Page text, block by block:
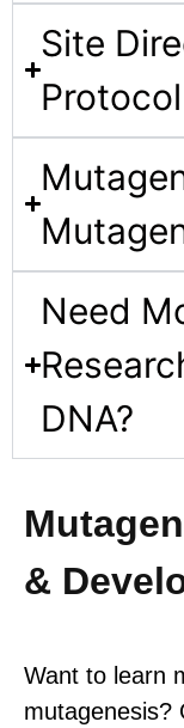
Site
Protocol​
Need
DNA​?
&
Want to learn
mutagenesis?